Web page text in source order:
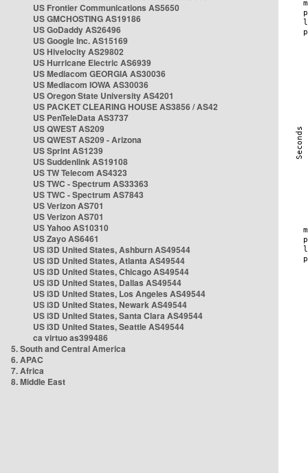
US Frontier Communications AS5650
US GMCHOSTING AS19186
US GoDaddy AS26496
US Google Inc. AS15169
US Hivelocity AS29802
US Hurricane Electric AS6939
US Mediacom GEORGIA AS30036
US Mediacom IOWA AS30036
US Oregon State University AS4201
US PACKET CLEARING HOUSE AS3856 / AS42
US PenTeleData AS3737
US QWEST AS209
US QWEST AS209 - Arizona
US Sprint AS1239
US Suddenlink AS19108
US TW Telecom AS4323
US TWC - Spectrum AS33363
US TWC - Spectrum AS7843
US Verizon AS701
US Verizon AS701
US Yahoo AS10310
US Zayo AS6461
US i3D United States, Ashburn AS49544
US i3D United States, Atlanta AS49544
US i3D United States, Chicago AS49544
US i3D United States, Dallas AS49544
US i3D United States, Los Angeles AS49544
US i3D United States, Newark AS49544
US i3D United States, Santa Clara AS49544
US i3D United States, Seattle AS49544
ca virtuo as399486
5. South and Central America
6. APAC
7. Africa
8. Middle East